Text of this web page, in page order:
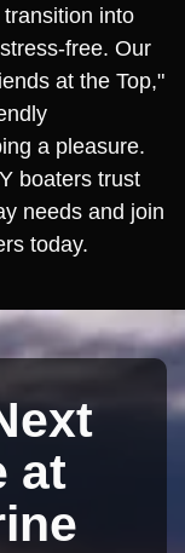
into
free. Our
at the Top,"
a pleasure.
boaters trust
needs and join
today.
at